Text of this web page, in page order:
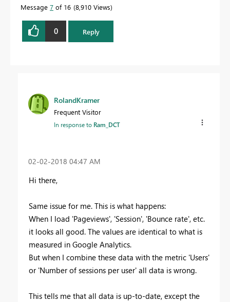
Message 7 of 16 8,910 Views
0 Reply
RolandKramer
Frequent Visitor
In response to Ram_DCT
‎02-02-2018 04:47 AM
Hi there,
Same issue for me. This is what happens:
When I load 'Pageviews', 'Session', 'Bounce rate', etc.
it looks all good. The values are identical to what is
measured in Google Analytics.
But when I combine these data with the metric 'Users'
or 'Number of sessions per user' all data is wrong.
This tells me that all data is up-to-date, except the